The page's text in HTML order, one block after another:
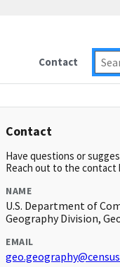
Contact
Contact
Have questions or
Reach out to the contact
NAME
U.S. Department of
Geography Division,
EMAIL